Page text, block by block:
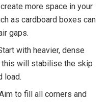
more space in your
as cardboard boxes can
gaps.
with heavier, dense
will stabilise the skip
load.
to fill all corners and